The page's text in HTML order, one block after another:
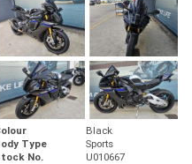
Black
Type
Sports
No. U010667